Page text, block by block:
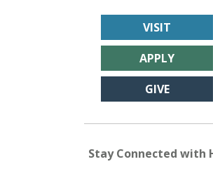
VISIT
APPLY
GIVE
Stay Connected with